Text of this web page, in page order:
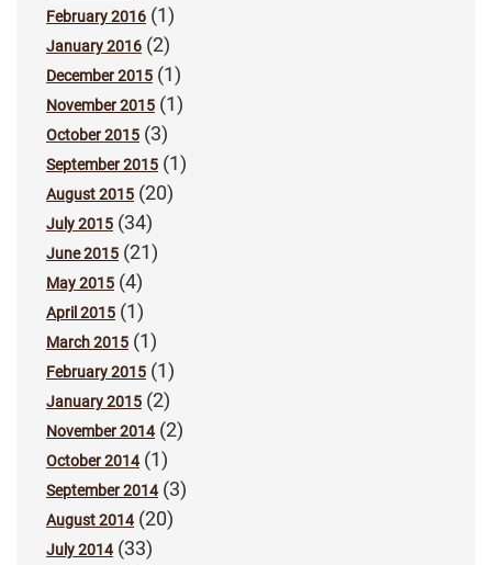
February 2016 (1)
January 2016 (2)
December 2015 (1)
November 2015 (1)
October 2015 (3)
September 2015 (1)
August 2015 (20)
July 2015 (34)
June 2015 (21)
May 2015 (4)
April 2015 (1)
March 2015 (1)
February 2015 (1)
January 2015 (2)
November 2014(2)
October 2014(1)
September 2014(3)
August 2014(20)
July 2014(33)